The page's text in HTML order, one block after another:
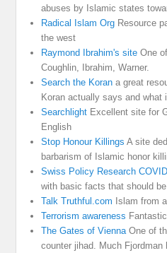
abuses by Islamic states
Radical Islam Org Resource
the west
Raymond Ibrahim's site One
Coughlin, Ibrahim, Warner.
Search the Koran a great
Koran actually says and what
Searchlight Excellent site for
English
Stop Honour Killings A site
barbarism of Islamic honor
Swiss Policy Research
with basic facts that should
Talk Truthful.com Islam from
Terrorism awareness
The Gates of ViennaOne of
counter jihad. Much Fjordman